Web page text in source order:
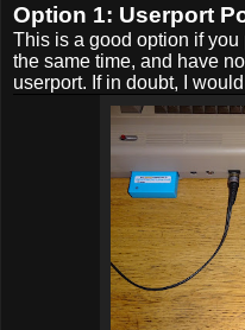
Option 1: Userport
This is a good option if
the same time, and have
userport. If in doubt, I